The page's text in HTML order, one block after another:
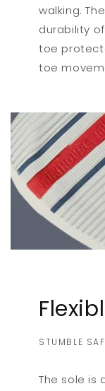
walking.
durability
toe
toe
STUMBLE
The sole is